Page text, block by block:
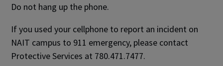
Do not hang up the phone.
If you used your cellphone to report an incident on
NAIT campus to 911 emergency, please contact
Protective Services at 780.471.7477.